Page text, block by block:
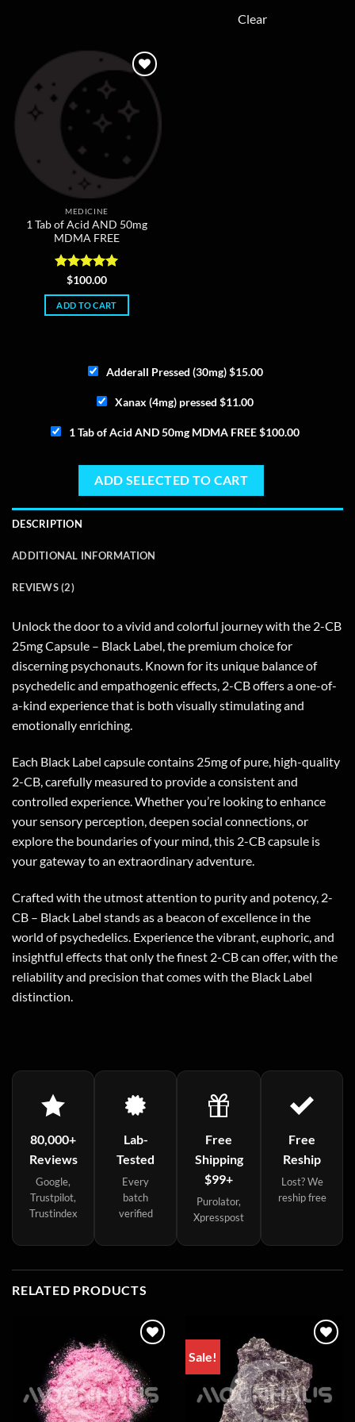
the
product
page
options
Clear
MEDICINE
1 Tab of Acid AND 50mg
MDMA FREE
Rated5
out of 5
$100.00
ADD TO CART
Adderall Pressed (30mg)$15.00
Xanax (4mg) pressed $11.00
1 Tab of Acid AND 50mg MDMA FREE$100.00
ADD SELECTED TO CART
DESCRIPTION
ADDITIONAL INFORMATION
REVIEWS (2)
Unlock the door to a vivid and colorful journey with the 2-CB
25mg Capsule – Black Label, the premium choice for
discerning psychonauts. Known for its unique balance of
psychedelic and empathogenic effects, 2-CB offers a one-of-
a-kind experience that is both visually stimulating and
emotionally enriching.
Each Black Label capsule contains 25mg of pure, high-quality
2-CB, carefully measured to provide a consistent and
controlled experience. Whether you’re looking to enhance
your sensory perception, deepen social connections, or
explore the boundaries of your mind, this 2-CB capsule is
your gateway to an extraordinary adventure.
Crafted with the utmost attention to purity and potency, 2-
CB – Black Label stands as a beacon of excellence in the
world of psychedelics. Experience the vibrant, euphoric, and
insightful effects that only the finest 2-CB can offer, with the
reliability and precision that comes with the Black Label
distinction.
80,000+
Reviews
Google,
Trustpilot,
Trustindex
Lab-
Tested
Every
batch
verified
Free
Shipping
$99+
Purolator,
Xpresspost
Free
Reship
Lost? We
reship free
RELATED PRODUCTS
Sale!